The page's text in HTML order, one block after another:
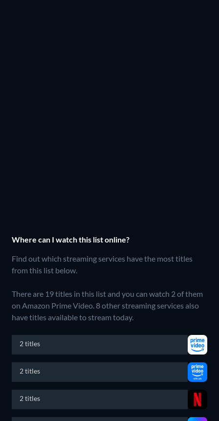
Where can I watch this list online?
Find out which streaming services have the most titles
from this list below.
There are 19 titles in this list and you can watch 2 of them
on Amazon Prime Video.8 other streaming services also
have titles available to stream today.
2 titles
2 titles
2 titles